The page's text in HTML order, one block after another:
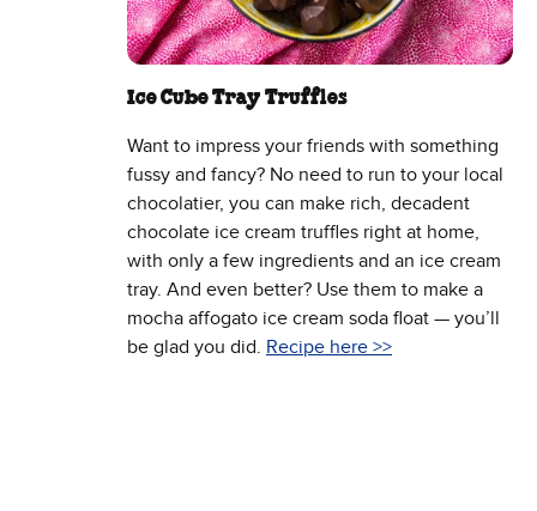
Ice Cube Tray Truffles
Want to impress your friends with something
fussy and fancy? No need to run to your local
chocolatier, you can make rich, decadent
chocolate ice cream truffles right at home,
with only a few ingredients and an ice cream
tray. And even better? Use them to make a
mocha affogato ice cream soda float — you’ll
be glad you did. Recipe here >>